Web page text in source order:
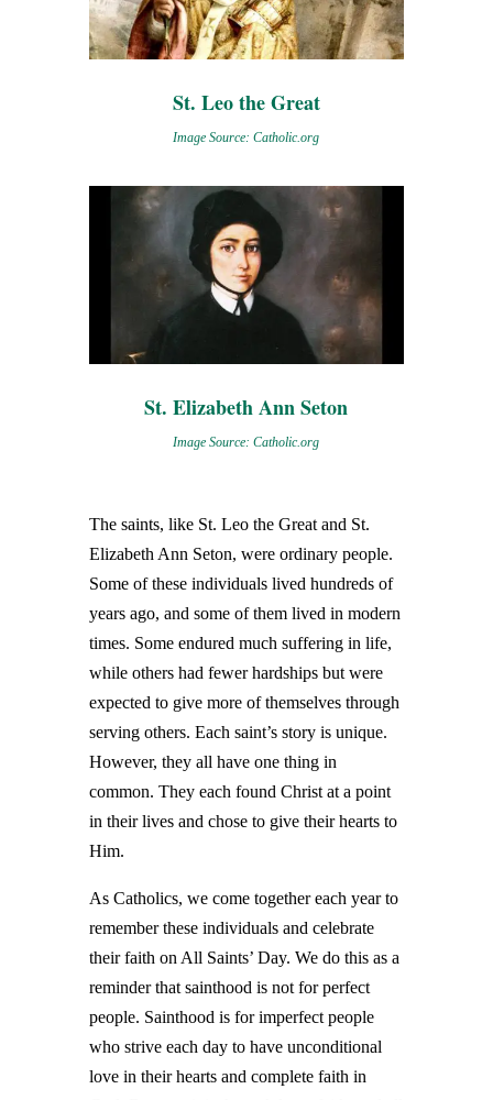
St. Leo the Great
Image Source: Catholic.org
St. Elizabeth Ann Seton
Image Source: Catholic.org
The saints, like St. Leo the Great and St.
Elizabeth Ann Seton, were ordinary people.
Some of these individuals lived hundreds of
years ago, and some of them lived in modern
times. Some endured much suffering in life,
while others had fewer hardships but were
expected to give more of themselves through
serving others. Each saint’s story is unique.
However, they all have one thing in
common. They each found Christ at a point
in their lives and chose to give their hearts to
Him.
As Catholics, we come together each year to
remember these individuals and celebrate
their faith on All Saints’ Day. We do this as a
reminder that sainthood is not for perfect
people. Sainthood is for imperfect people
who strive each day to have unconditional
love in their hearts and complete faith in